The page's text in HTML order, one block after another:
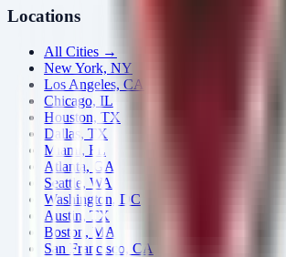
Locations
All Cities →
New York, NY
Los Angeles, CA
Chicago, IL
Houston, TX
Dallas, TX
Miami, FL
Atlanta, GA
Seattle, WA
Washington, DC
Austin, TX
Boston, MA
San Francisco, CA